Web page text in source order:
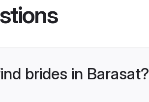
brides in Barasat?